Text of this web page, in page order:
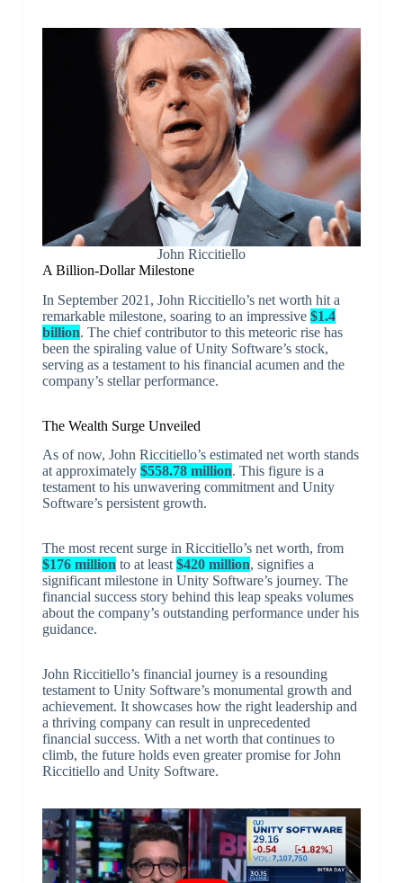
John Riccitiello
A Billion-Dollar Milestone
In September 2021, John Riccitiello’s net worth hit a
remarkable milestone, soaring to an impressive $1.4
billion. The chief contributor to this meteoric rise has
been the spiraling value of Unity Software’s stock,
serving as a testament to his financial acumen and the
company’s stellar performance.
The Wealth Surge Unveiled
As of now, John Riccitiello’s estimated net worth stands
at approximately $558.78 million. This figure is a
testament to his unwavering commitment and Unity
Software’s persistent growth.
The most recent surge in Riccitiello’s net worth, from
$176 million to at least $420 million, signifies a
significant milestone in Unity Software’s journey. The
financial success story behind this leap speaks volumes
about the company’s outstanding performance under his
guidance.
John Riccitiello’s financial journey is a resounding
testament to Unity Software’s monumental growth and
achievement. It showcases how the right leadership and
a thriving company can result in unprecedented
financial success. With a net worth that continues to
climb, the future holds even greater promise for John
Riccitiello and Unity Software.